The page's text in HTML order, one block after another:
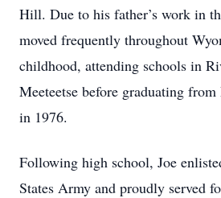
Hill. Due to his father’s work in
moved frequently throughout
childhood, attending schools in
Meeteetse before graduating
in 1976.
Following high school, Joe
States Army and proudly served